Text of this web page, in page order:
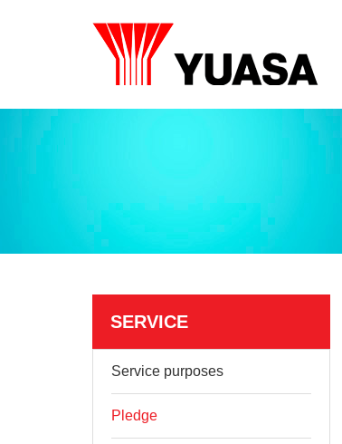
SERVICE
Service purposes
Pledge